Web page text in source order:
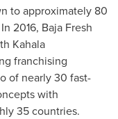
to approximately 80
2016, Baja Fresh
Kahala
franchising
of nearly 30 fast-
with
35 countries.